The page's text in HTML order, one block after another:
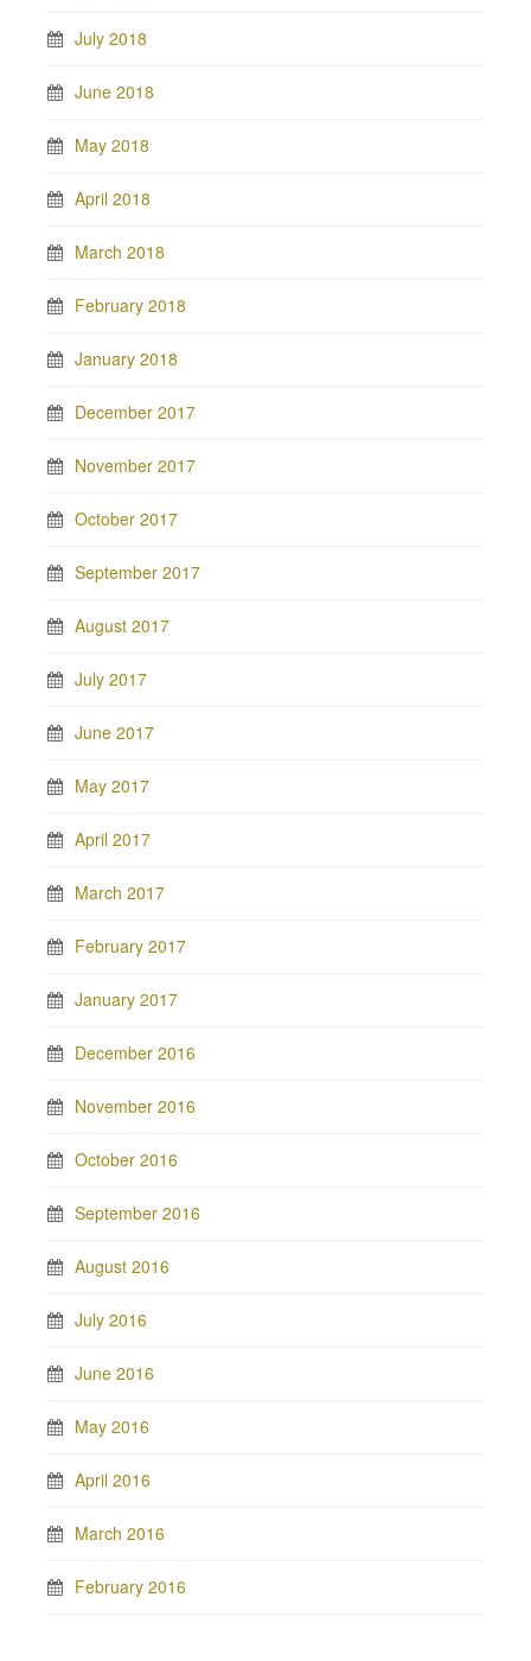
July 2018
June 2018
May 2018
April 2018
March 2018
February 2018
January 2018
December 2017
November 2017
October 2017
September 2017
August 2017
July 2017
June 2017
May 2017
April 2017
March 2017
February 2017
January 2017
December 2016
November 2016
October 2016
September 2016
August 2016
July 2016
June 2016
May 2016
April 2016
March 2016
February 2016